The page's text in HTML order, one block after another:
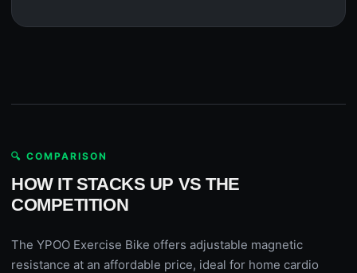
🔍 COMPARISON
HOW IT STACKS UP VS THE
COMPETITION
The YPOO Exercise Bike offers adjustable magnetic
resistance at an affordable price, ideal for home cardio